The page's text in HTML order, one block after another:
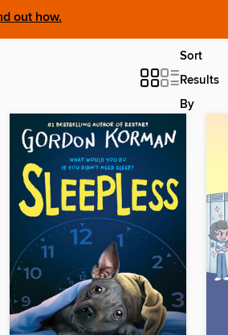
out how.
Sort
Results
By